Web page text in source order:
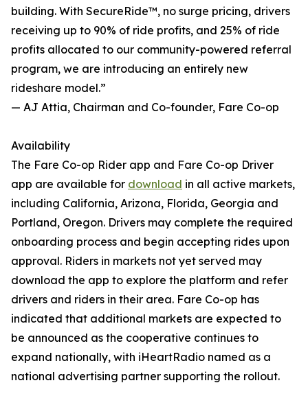
building. With SecureRide™, no surge pricing, drivers
receiving up to 90% of ride profits, and 25% of ride
profits allocated to our community-powered referral
program, we are introducing an entirely new
rideshare model.”
— AJ Attia, Chairman and Co-founder, Fare Co-op
Availability
The Fare Co-op Rider app and Fare Co-op Driver
app are available for download in all active markets,
including California, Arizona, Florida, Georgia and
Portland, Oregon. Drivers may complete the required
onboarding process and begin accepting rides upon
approval. Riders in markets not yet served may
download the app to explore the platform and refer
drivers and riders in their area. Fare Co-op has
indicated that additional markets are expected to
be announced as the cooperative continues to
expand nationally, with iHeartRadio named as a
national advertising partner supporting the rollout.